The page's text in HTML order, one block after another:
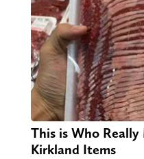
This is Who Really
Kirkland Items